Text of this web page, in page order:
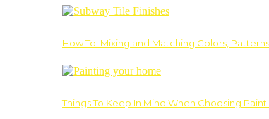
How To: Mixing and Matching Colors,
Things To Keep In Mind When Choosing